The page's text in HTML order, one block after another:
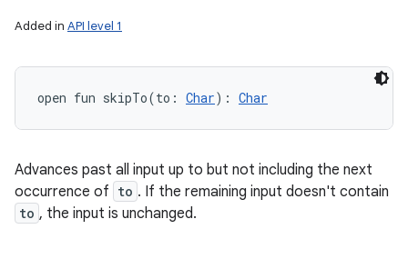
Added in API level 1
open fun skipTo(to : Char) : Char
Advances past all input up to but not including the next
occurrence of to . If the remaining input doesn't contain
to , the input is unchanged.